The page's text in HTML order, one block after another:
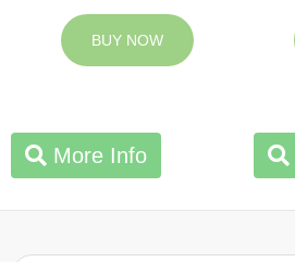
BUY NOW
More Info